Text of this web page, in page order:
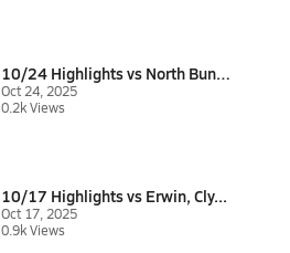
10/24 Highlights vs North Bunc...
Oct 24, 2025
0.2k Views
10/17 Highlights vs Erwin, Cly...
Oct 17, 2025
0.9k Views